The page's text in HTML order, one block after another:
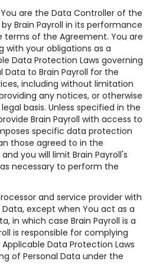
You are the Data Controller of the
Brain Payroll in its performance
terms of the Agreement. You are
with your obligations as a
Data Protection Laws governing
Data to Brain Payroll for the
including without limitation
any notices, or otherwise
basis. Unless specified in the
Brain Payroll with access to
specific data protection
those agreed to in the
you will limit Brain Payroll's
necessary to perform the
and service provider with
except when You act as a
in which case Brain Payroll is a
is responsible for complying
Data Protection Laws
of Personal Data under the